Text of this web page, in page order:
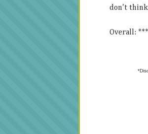
don't think
Overall: